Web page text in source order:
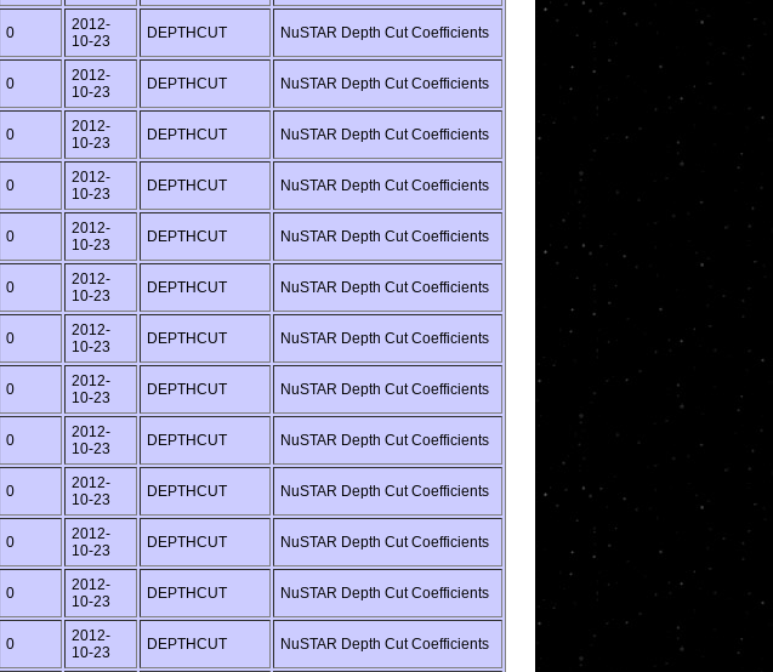
0
2012-
10-23
DEPTHCUT NuSTAR Depth Cut Coefficients
0
2012-
10-23
DEPTHCUT NuSTAR Depth Cut Coefficients
0
2012-
10-23
DEPTHCUT NuSTAR Depth Cut Coefficients
0
2012-
10-23
DEPTHCUT NuSTAR Depth Cut Coefficients
0
2012-
10-23
DEPTHCUT NuSTAR Depth Cut Coefficients
0
2012-
10-23
DEPTHCUT NuSTAR Depth Cut Coefficients
0
2012-
10-23
DEPTHCUT NuSTAR Depth Cut Coefficients
0
2012-
10-23
DEPTHCUT NuSTAR Depth Cut Coefficients
0
2012-
10-23
DEPTHCUT NuSTAR Depth Cut Coefficients
0
2012-
10-23
DEPTHCUT NuSTAR Depth Cut Coefficients
0
2012-
10-23
DEPTHCUT NuSTAR Depth Cut Coefficients
0
2012-
10-23
DEPTHCUT NuSTAR Depth Cut Coefficients
0
2012-
10-23
DEPTHCUT NuSTAR Depth Cut Coefficients